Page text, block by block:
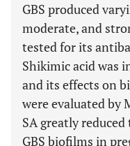
GBS produced
moderate, and
tested for its
Shikimic acid was
and its effects on
were evaluated by
SA greatly
GBS biofilms in